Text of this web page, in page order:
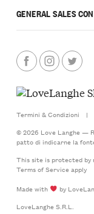
GENERAL SALES
Termini & Condizioni |
© 2026 Love Langhe —
patto di indicarne la
This site is protected by
Terms of Serviceapply
Made with
by
LoveLanghe S.R.L.